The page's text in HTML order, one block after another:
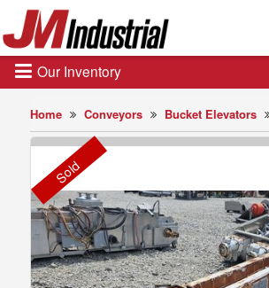
Home Conveyors Bucket Elevators
Sold
Our Inventory